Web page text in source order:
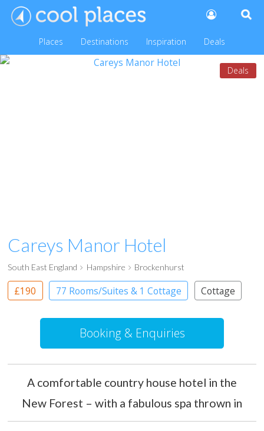
Places Destinations Inspiration Deals
Deals
Careys Manor Hotel
South East England Hampshire Brockenhurst
£190 77 Rooms/Suites & 1 Cottage
Cottage
Country House Hotel
Booking & Enquiries
A comfortable country house hotel in the
New Forest – with a fabulous spa thrown in